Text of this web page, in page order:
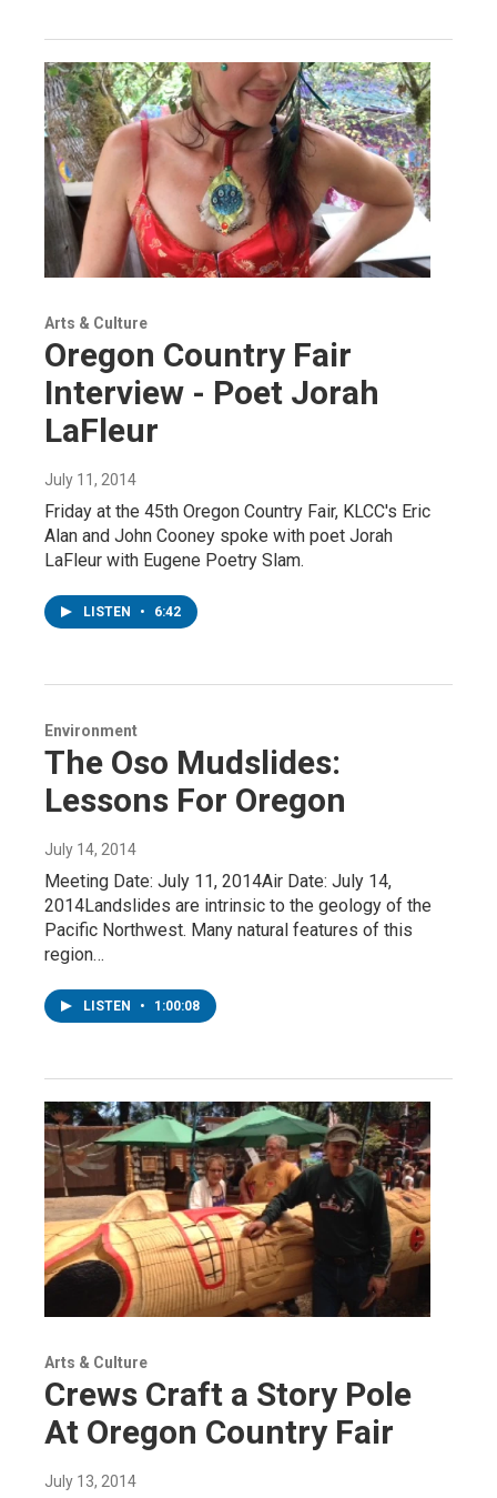
Arts & Culture
Oregon Country Fair
Interview - Poet Jorah
LaFleur
July 11, 2014
Friday at the 45th Oregon Country Fair, KLCC's Eric
Alan and John Cooney spoke with poet Jorah
LaFleur with Eugene Poetry Slam.
LISTEN • 6:42
Environment
The Oso Mudslides:
Lessons For Oregon
July 14, 2014
Meeting Date: July 11, 2014Air Date: July 14,
2014Landslides are intrinsic to the geology of the
Pacific Northwest. Many natural features of this
region…
LISTEN • 1:00:08
Arts & Culture
Crews Craft a Story Pole
At Oregon Country Fair
July 13, 2014